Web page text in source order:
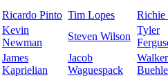
Ricardo Pinto Tim Lopes
Richie
Kevin
Newman
Steven Wilson
Tyler
James
Kaprielian
Jacob
Waguespack
Walker